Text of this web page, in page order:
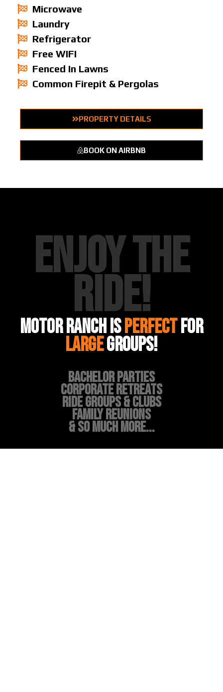
Microwave
Laundry
Refrigerator
Free WIFI
Fenced In Lawns
Common Firepit & Pergolas
PROPERTY DETAILS
BOOK ON AIRBNB
ENJOY THE
RIDE!
MOTOR RANCH ISPERFECTFOR
largegroups!
BACHELOR PARTIES
CORPORATE RETREATS
RIDE GROUPS & CLUBS
FAMILY REUNIONS
& SO MUCH MORE...